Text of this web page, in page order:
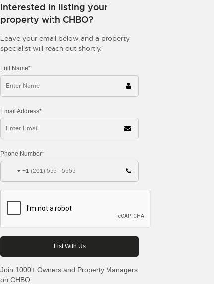
Interested in listing your
property with CHBO?
Leave your email below and a property
specialist will reach out shortly.
Full Name*
Email Address*
Phone Number*
+1
Join 1000+ Owners and Property Managers
on CHBO